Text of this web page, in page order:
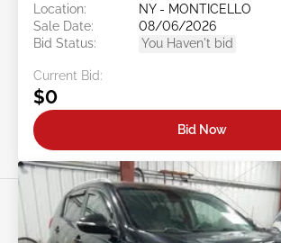
Location:
NY - MONTICELLO
Sale Date:
08/06/2026
Bid Status:
You Haven't bid
Current Bid:
$0
Bid Now